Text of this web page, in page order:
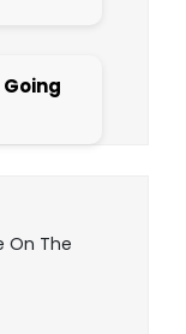
On The